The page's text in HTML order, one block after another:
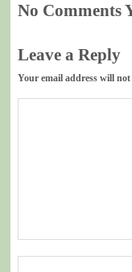
No Comments
Leave a Reply
Your email address will